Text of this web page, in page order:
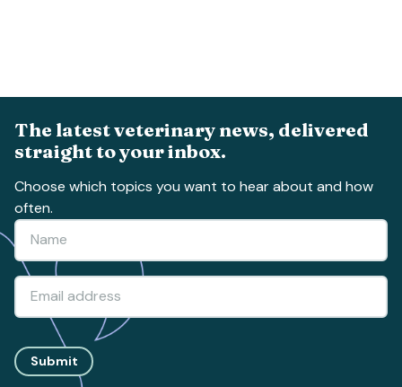
The latest veterinary news, delivered
straight to your inbox.
Choose which topics you want to hear about and how
often.
Submit